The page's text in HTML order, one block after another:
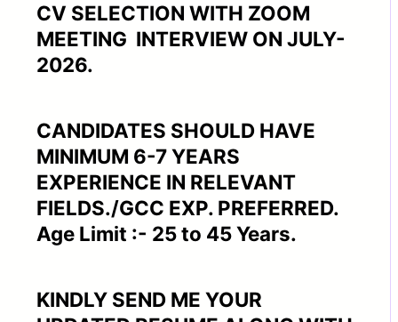
CV SELECTION WITH ZOOM
MEETING INTERVIEW ON JULY-
2026.
CANDIDATES SHOULD HAVE
MINIMUM 6-7 YEARS
EXPERIENCE IN RELEVANT
FIELDS./GCC EXP. PREFERRED.
Age Limit :- 25 to 45 Years.
KINDLY SEND ME YOUR